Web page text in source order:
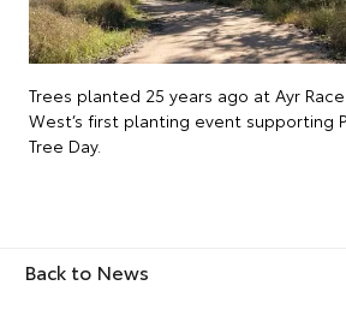
Trees planted 25 years ago at Ayr
West’s first planting event supporting
Tree Day.
Back to News